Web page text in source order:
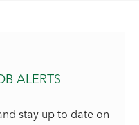
ALERTS
stay up to date on